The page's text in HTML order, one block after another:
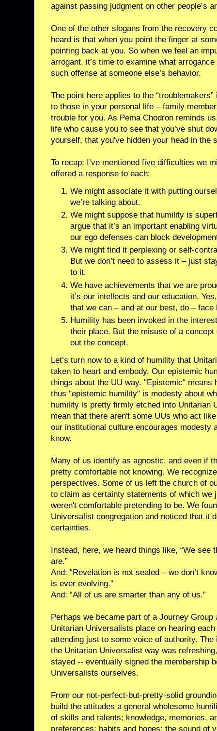
against passing judgment on other people’s
One of the other slogans from the recovery
heard is that when you point the finger at
pointing back at you. So when we feel an
arrogant, it’s time to examine what
such offense at someone else’s behavior.
The point here applies to the
to those in your personal life – family
trouble for you. As Pema Chodron reminds
life who cause you to see that you’ve shut
yourself, that you've hidden your head in the
To recap: I’ve mentioned five difficulties we
offered a response to each:
We might associate it with putting
we’re talking about.
We might suppose that humility is
argue that it’s an important enabling
our ego defenses can block
We might find it perplexing or self-
But we don’t need to assess it – just
to it.
We have achievements that we are
it’s our intellects and our education.
that we can – and at our best, do –
Humility has been invoked in the
their place. But the misuse of a concept
out the concept.
Let’s turn now to a kind of humility that
taken to heart and embody. Our epistemic
things about the UU way. "Epistemic" means
thus "epistemic humility" is modesty about
humility is pretty firmly etched into Unitarian
mean that there aren't some UUs who act
our institutional culture encourages modesty
know.
Many of us identify as agnostic, and even if
pretty comfortable not knowing. We
perspectives. Some of us left the church of
to claim as certainty statements of which we
weren't comfortable pretending to be. We
Universalist congregation and noticed that it
certainties.
Instead, here, we heard things like, “We see
are.”
And: “Revelation is not sealed – we don’t
is ever evolving.”
And: “All of us are smarter than any of us.”
Perhaps we became part of a Journey
Unitarian Universalists place on hearing
attending just to some voice of authority.
the Unitarian Universalist way was
stayed -- eventually signed the membership
Universalists ourselves.
From our not-perfect-but-pretty-solid
build the attitudes a general wholesome
of skills and talents; knowledge, memories,
preferences; habits and hopes; the sound of